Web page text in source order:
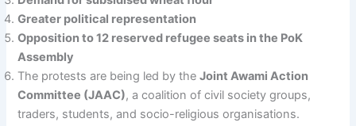
Greater political representation
Opposition to 12 reserved refugee seats in the PoK
Assembly
The protests are being led by theJoint Awami Action
Committee (JAAC), a coalition of civil society groups,
traders, students, and socio-religious organisations.